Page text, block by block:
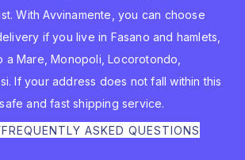
With Avvinamente, you can choose
if you live in Fasano and hamlets,
a Mare, Monopoli, Locorotondo,
If your address does not fall within this
and fast shipping service.
FREQUENTLY ASKED QUESTIONS